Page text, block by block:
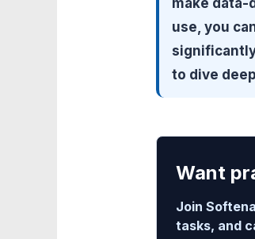
use, you
to dive
Want
Join
tasks, and